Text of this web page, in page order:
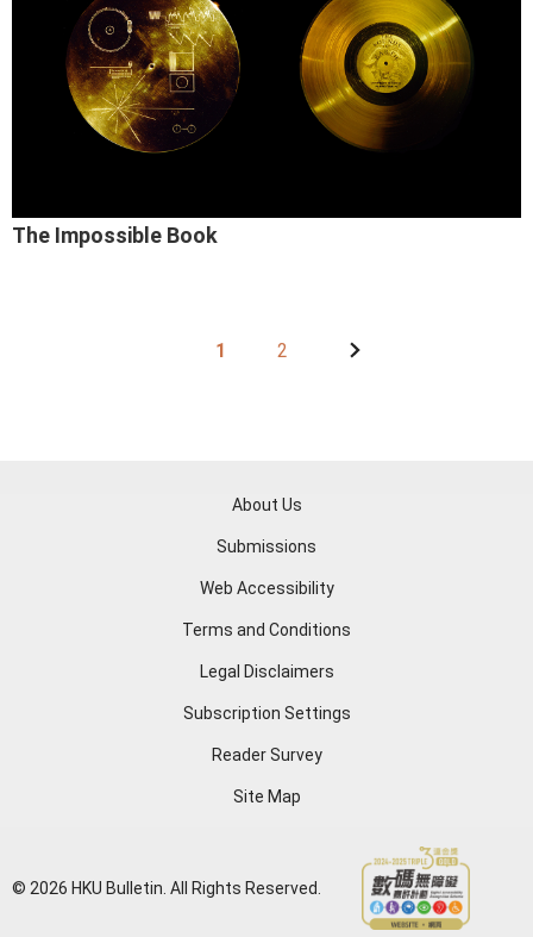
The Impossible Book
1 2
About Us
Submissions
Web Accessibility
Terms and Conditions
Legal Disclaimers
Subscription Settings
Reader Survey
Site Map
© 2026 HKU Bulletin. All Rights Reserved.